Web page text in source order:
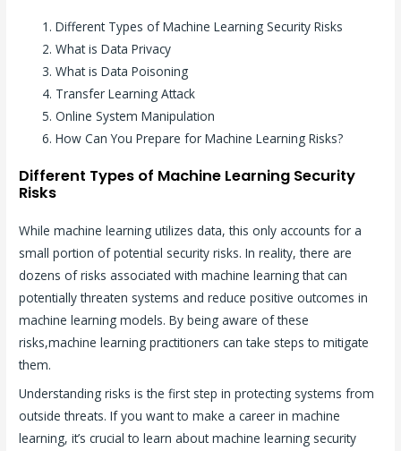
Different Types of Machine Learning Security Risks
What is Data Privacy
What is Data Poisoning
Transfer Learning Attack
Online System Manipulation
How Can You Prepare for Machine Learning Risks?
Different Types of Machine Learning Security
Risks
While machine learning utilizes data, this only accounts for a
small portion of potential security risks. In reality, there are
dozens of risks associated with machine learning that can
potentially threaten systems and reduce positive outcomes in
machine learning models. By being aware of these
risks,machine learning practitioners can take steps to mitigate
them.
Understanding risks is the first step in protecting systems from
outside threats. If you want to make a career in machine
learning, it’s crucial to learn about machine learning security